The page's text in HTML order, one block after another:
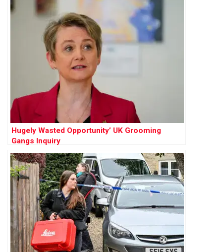
Hugely Wasted Opportunity’ UK Grooming
Gangs Inquiry